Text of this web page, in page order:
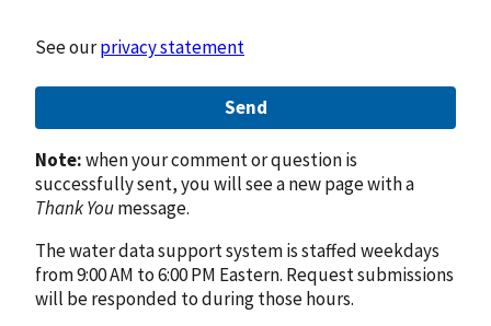
See ourprivacy statement
Send
Note:when your comment or question is
successfully sent, you will see a new page with a
Thank Youmessage.
The water data support system is staffed weekdays
from 9:00 AM to 6:00 PM Eastern. Request submissions
will be responded to during those hours.